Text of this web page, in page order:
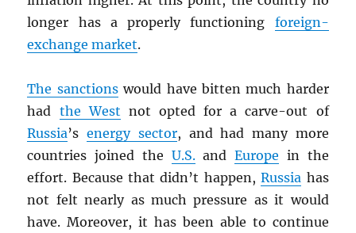
longer has a properly functioning foreign-
exchange market.
The sanctionswould have bitten much harder
had the West not opted for a carve-out of
Russia’senergy sector, and had many more
countries joined the U.S.andEurope in the
effort. Because that didn’t happen,Russia has
not felt nearly as much pressure as it would
have. Moreover, it has been able to continue